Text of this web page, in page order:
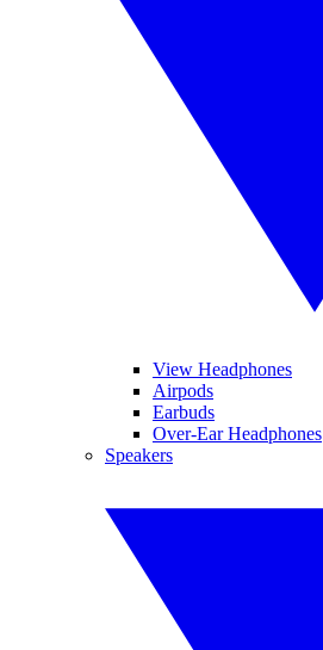
View Headphones
Airpods
Earbuds
Over-Ear Headphones
Speakers